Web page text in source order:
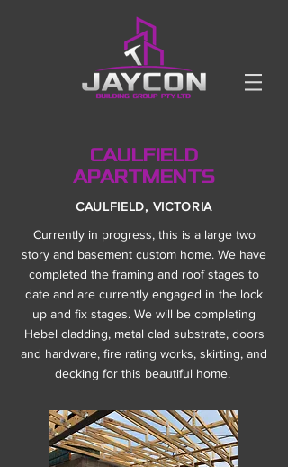
CAULFIELD
APARTMENTS
CAULFIELD, VICTORIA
Currently in progress, this is a large two
story and basement custom home. We have
completed the framing and roof stages to
date and are currently engaged in the lock
up and fix stages. We will be completing
Hebel cladding, metal clad substrate, doors
and hardware, fire rating works, skirting, and
decking for this beautiful home.